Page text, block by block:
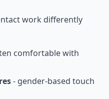
work differently
comfortable with
- gender-based touch